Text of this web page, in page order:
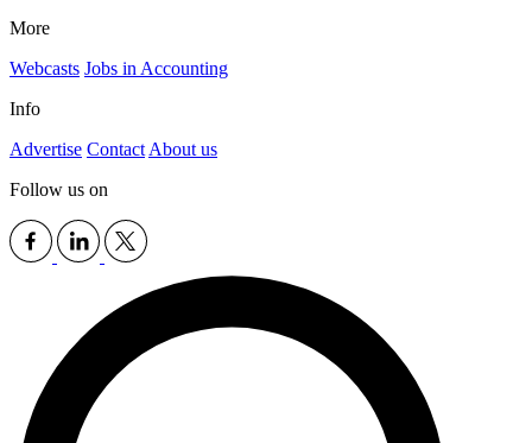
More
Webcasts Jobs in Accounting
Info
Advertise Contact About us
Follow us on